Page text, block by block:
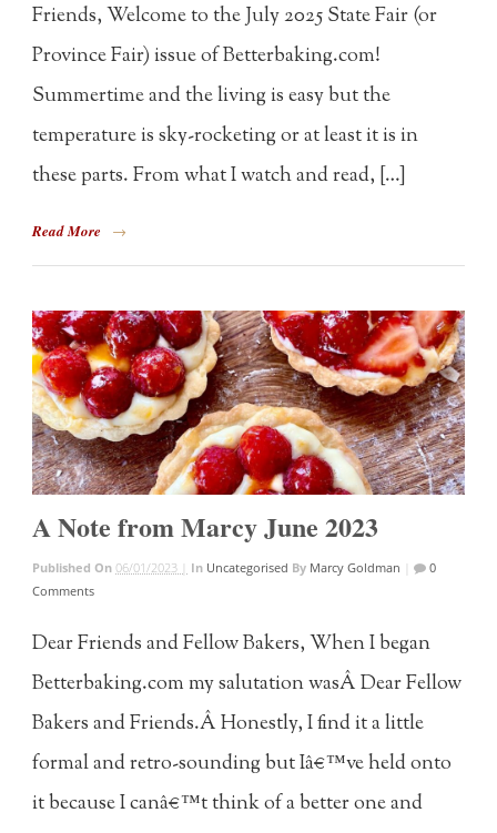
Friends, Welcome to the July 2025 State Fair (or
Province Fair) issue of Betterbaking.com!
Summertime and the living is easy but the
temperature is sky-rocketing or at least it is in
these parts. From what I watch and read, […]
Read More →
A Note from Marcy June 2023
Published On06/01/2023 | In Uncategorised By Marcy Goldman
0
Comments
Dear Friends and Fellow Bakers, When I began
Betterbaking.com my salutation wasÂ Dear Fellow
Bakers and Friends.Â Honestly, I find it a little
formal and retro-sounding but Iâ€™ve held onto
it because I canâ€™t think of a better one and